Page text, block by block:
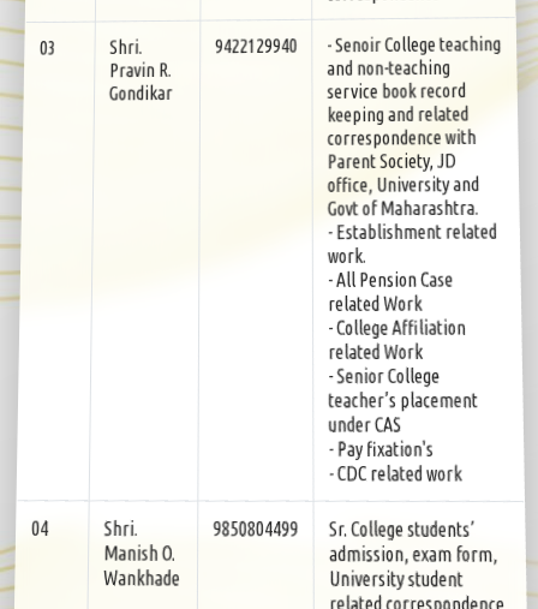
03 Shri.
Pravin R.
Gondikar
9422129940 - Senoir College teaching
and non-teaching
service book record
keeping and related
correspondence with
Parent Society, JD
office, University and
Govt of Maharashtra.
- Establishment related
work.
- All Pension Case
related Work
- College Affiliation
related Work
- Senior College
teacher’s placement
under CAS
- Pay fixation's
- CDC related work
04 Shri.
Manish O.
Wankhade
9850804499 Sr. College students’
admission, exam form,
University student
related correspondence